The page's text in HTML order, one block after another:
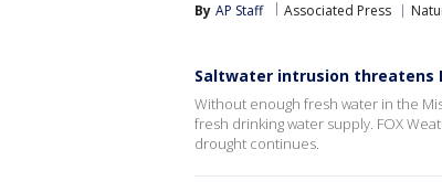
By AP Staff Associated Press
Saltwater intrusion threatens
Without enough fresh water in the
fresh drinking water supply. FOX
drought continues.